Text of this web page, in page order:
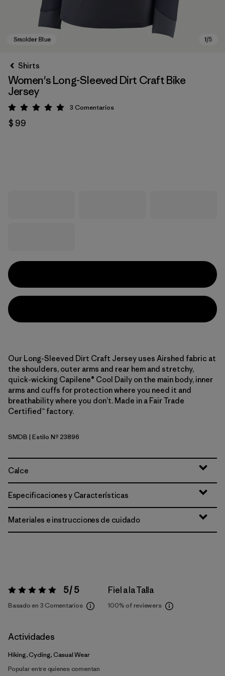
Shirts
Women's Long-Sleeved Dirt Craft Bike
Jersey
Valoración: 5 / 5
3 Comentarios
$ 99
Our Long-Sleeved Dirt Craft Jersey uses Airshed fabric at
the shoulders, outer arms and rear hem and stretchy,
quick-wicking Capilene® Cool Daily on the main body, inner
arms and cuffs for protection where you need it and
breathability where you don’t. Made in a Fair Trade
Certified™ factory.
Smolder Blue
SMDB | Estilo Nº 23896
Calce
Especificaciones y Características
Materiales e instrucciones de cuidado
Valoración:5 / 5 5 / 5
Basado en 3 Comentarios
Fiel a la Talla
100% of reviewers
Actividades
Hiking, Cycling, Casual Wear
Popular entre quienes comentan